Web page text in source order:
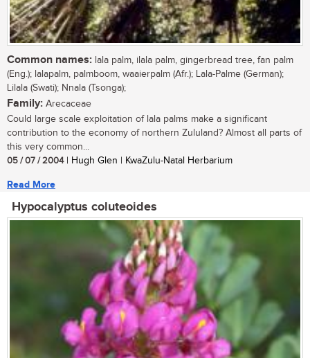
Common names: lala palm, ilala palm, gingerbread tree, fan palm
(Eng.); lalapalm, palmboom, waaierpalm (Afr.); Lala-Palme (German);
Lilala (Swati); Nnala (Tsonga);
Family: Arecaceae
Could large scale exploitation of lala palms make a significant
contribution to the economy of northern Zululand? Almost all parts of
this very common...
05 / 07 / 2004| Hugh Glen | KwaZulu-Natal Herbarium
Read More
Hypocalyptus coluteoides